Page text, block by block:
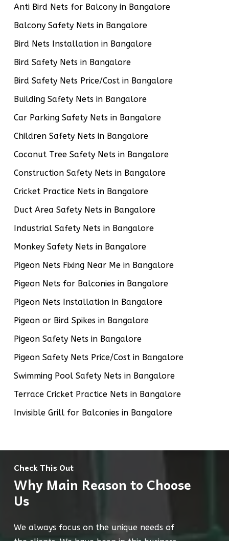
Anti Bird Nets for Balcony in Bangalore
Balcony Safety Nets in Bangalore
Bird Nets Installation in Bangalore
Bird Safety Nets in Bangalore
Bird Safety Nets Price/Cost in Bangalore
Building Safety Nets in Bangalore
Car Parking Safety Nets in Bangalore
Children Safety Nets in Bangalore
Coconut Tree Safety Nets in Bangalore
Construction Safety Nets in Bangalore
Cricket Practice Nets in Bangalore
Duct Area Safety Nets in Bangalore
Industrial Safety Nets in Bangalore
Monkey Safety Nets in Bangalore
Pigeon Nets Fixing Near Me in Bangalore
Pigeon Nets for Balconies in Bangalore
Pigeon Nets Installation in Bangalore
Pigeon or Bird Spikes in Bangalore
Pigeon Safety Nets in Bangalore
Pigeon Safety Nets Price/Cost in Bangalore
Swimming Pool Safety Nets in Bangalore
Terrace Cricket Practice Nets in Bangalore
Invisible Grill for Balconies in Bangalore
Check This Out
Why Main Reason to Choose
Us
We always focus on the unique needs of